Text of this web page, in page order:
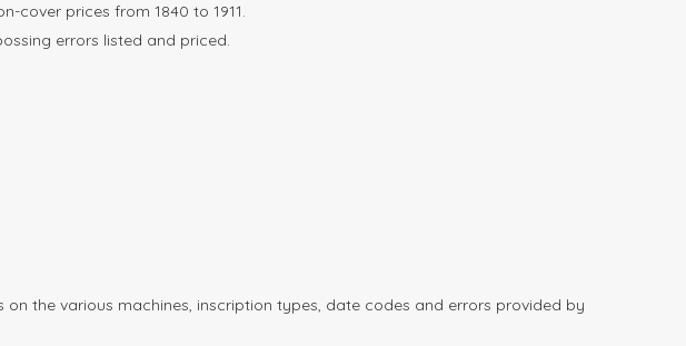
cover prices from 1840 to 1911.
errors listed and priced.
the various machines, inscription types, date codes and errors provided by